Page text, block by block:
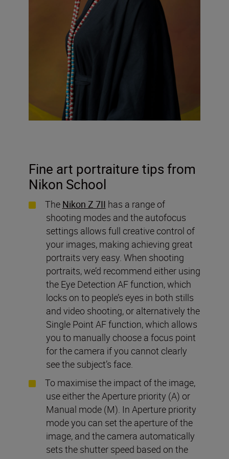
Fine art portraiture tips from
Nikon School
The Nikon Z 7II has a range of
shooting modes and the autofocus
settings allows full creative control of
your images, making achieving great
portraits very easy. When shooting
portraits, we’d recommend either using
the Eye Detection AF function, which
locks on to people’s eyes in both stills
and video shooting, or alternatively the
Single Point AF function, which allows
you to manually choose a focus point
for the camera if you cannot clearly
see the subject’s face.
To maximise the impact of the image,
use either the Aperture priority (A) or
Manual mode (M). In Aperture priority
mode you can set the aperture of the
image, and the camera automatically
sets the shutter speed based on the